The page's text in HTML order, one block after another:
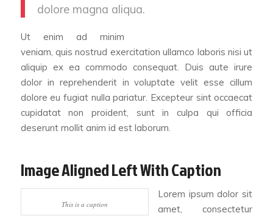
dolore magna aliqua.
Ut enim ad minim
veniam, quis nostrud exercitation ullamco laboris nisi ut
aliquip ex ea commodo consequat. Duis aute irure
dolor in reprehenderit in voluptate velit esse cillum
dolore eu fugiat nulla pariatur. Excepteur sint occaecat
cupidatat non proident, sunt in culpa qui officia
deserunt mollit anim id est laborum.
Image Aligned Left With Caption
This is a caption
Lorem ipsum dolor sit
amet, consectetur